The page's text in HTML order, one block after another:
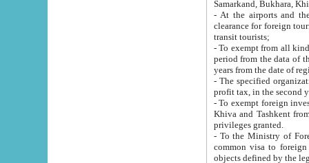
Samarkand, Bukhara,
- At the airports and the
clearance for foreign tourists, which corresponds
transit tourists;
- To exempt from all kinds of taxes
period from the data of their establishment till the date of
years from the date
- The specified organizations
- To exempt foreign investors
Khiva and Tashkent from the payment of
privileges granted.
- To the Ministry of Foreign
common visa to foreign tourists, which is